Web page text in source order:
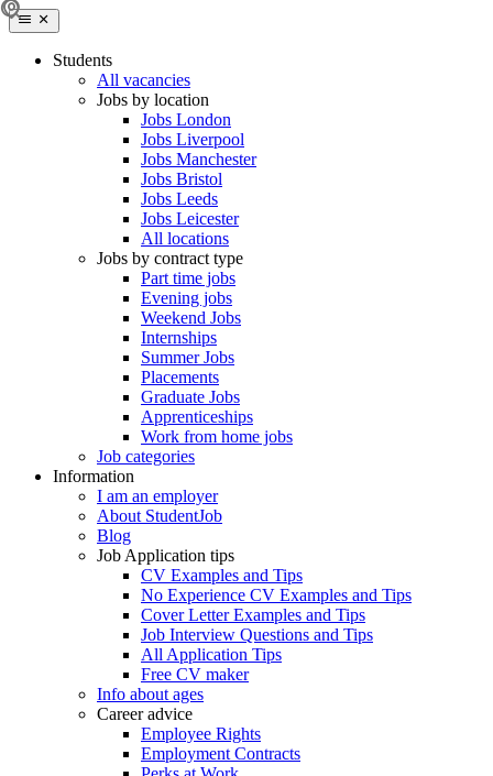
Students
All vacancies
Jobs by location
Jobs London
Jobs Liverpool
Jobs Manchester
Jobs Bristol
Jobs Leeds
Jobs Leicester
All locations
Jobs by contract type
Part time jobs
Evening jobs
Weekend Jobs
Internships
Summer Jobs
Placements
Graduate Jobs
Apprenticeships
Work from home jobs
Job categories
Information
I am an employer
About StudentJob
Blog
Job Application tips
CV Examples and Tips
No Experience CV Examples and Tips
Cover Letter Examples and Tips
Job Interview Questions and Tips
All Application Tips
Free CV maker
Info about ages
Career advice
Employee Rights
Employment Contracts